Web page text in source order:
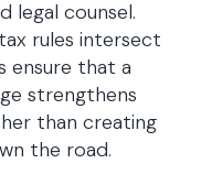
legal counsel.
rules intersect
ensure that a
strengthens
than creating
the road.